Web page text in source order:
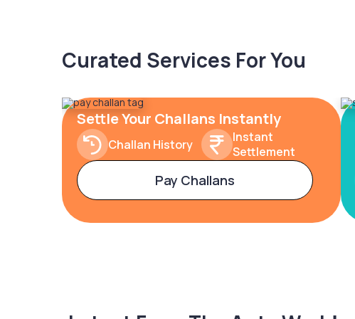
Curated Services For You
Settle Your Challans Instantly
Challan History
Instant
Settlement
Pay Challans